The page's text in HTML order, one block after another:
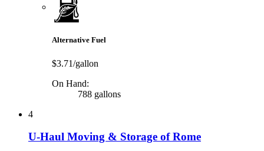
Alternative Fuel
$3.71/gallon
On Hand:
788 gallons
4
U-Haul Moving & Storage of Rome